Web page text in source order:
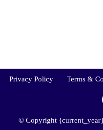
Privacy Policy Terms &
© Copyright